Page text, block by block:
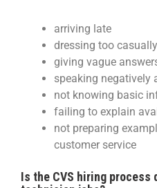
arriving late
dressing too casually
giving vague
speaking negatively
not knowing basic
failing to explain
not preparing
customer service
Is the CVS hiring